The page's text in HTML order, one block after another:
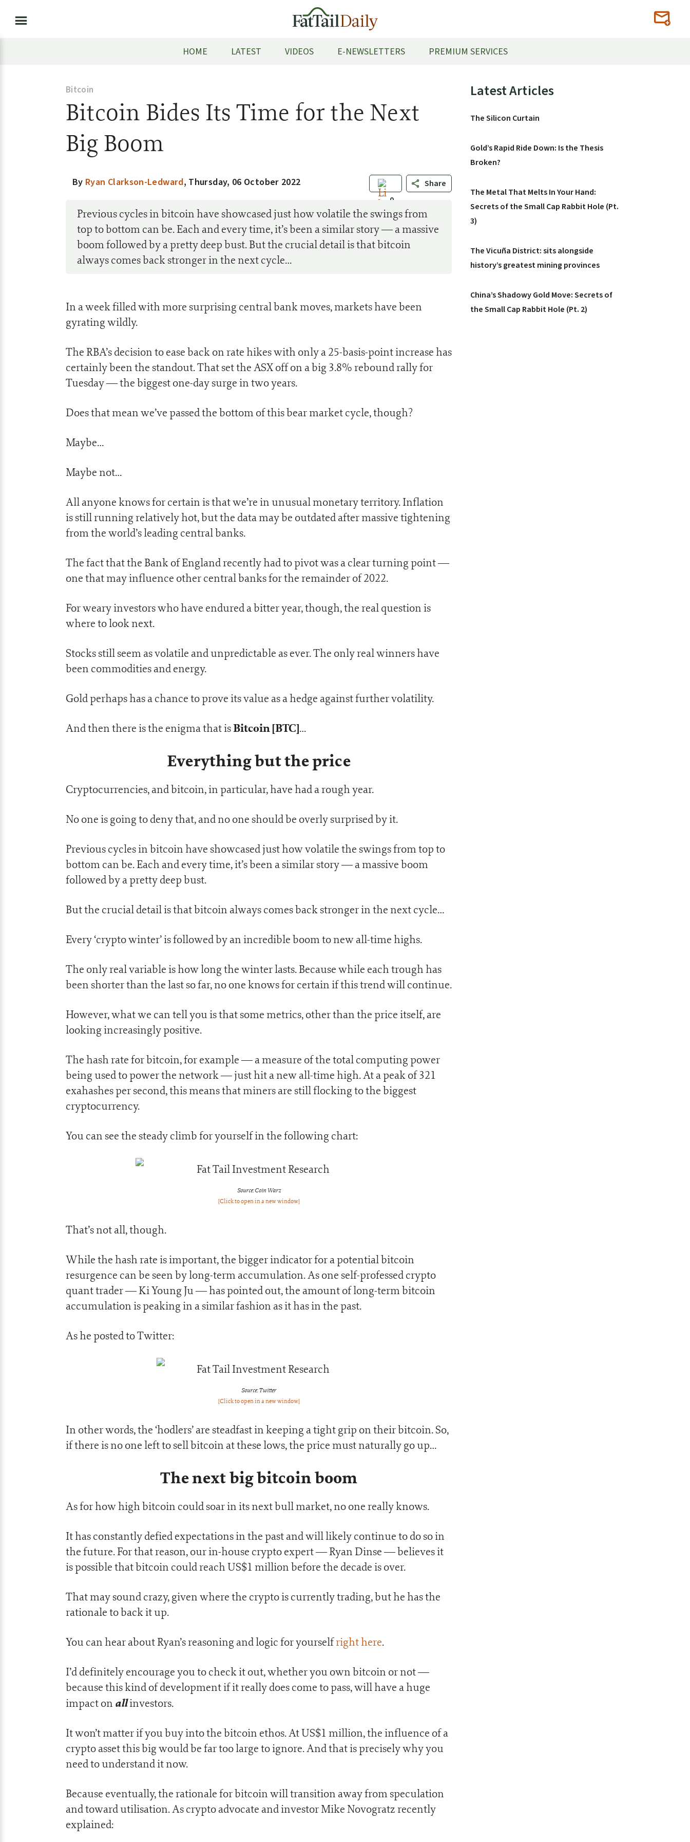
HOME LATEST VIDEOS E-NEWSLETTERS PREMIUM SERVICES
Bitcoin
Bitcoin Bides Its Time for the Next
Big Boom
0
Share
By Ryan Clarkson-Ledward, Thursday, 06 October 2022
Previous cycles in bitcoin have showcased just how volatile the swings from
top to bottom can be. Each and every time, it’s been a similar story — a massive
boom followed by a pretty deep bust. But the crucial detail is that bitcoin
always comes back stronger in the next cycle…
In a week filled with more surprising central bank moves, markets have been
gyrating wildly.
The RBA’s decision to ease back on rate hikes with only a 25-basis-point increase has
certainly been the standout. That set the ASX off on a big 3.8% rebound rally for
Tuesday — the biggest one-day surge in two years.
Does that mean we’ve passed the bottom of this bear market cycle, though?
Maybe…
Maybe not…
All anyone knows for certain is that we’re in unusual monetary territory. Inflation
is still running relatively hot, but the data may be outdated after massive tightening
from the world’s leading central banks.
The fact that the Bank of England recently had to pivot was a clear turning point —
one that may influence other central banks for the remainder of 2022.
For weary investors who have endured a bitter year, though, the real question is
where to look next.
Stocks still seem as volatile and unpredictable as ever. The only real winners have
been commodities and energy.
Gold perhaps has a chance to prove its value as a hedge against further volatility.
And then there is the enigma that isBitcoin [BTC]…
Everything but the price
Cryptocurrencies, and bitcoin, in particular, have had a rough year.
No one is going to deny that, and no one should be overly surprised by it.
Previous cycles in bitcoin have showcased just how volatile the swings from top to
bottom can be. Each and every time, it’s been a similar story — a massive boom
followed by a pretty deep bust.
But the crucial detail is that bitcoin always comes back stronger in the next cycle…
Every ‘crypto winter’ is followed by an incredible boom to new all-time highs.
The only real variable is how long the winter lasts. Because while each trough has
been shorter than the last so far, no one knows for certain if this trend will continue.
However, what we can tell you is that some metrics, other than the price itself, are
looking increasingly positive.
The hash rate for bitcoin, for example — a measure of the total computing power
being used to power the network — just hit a new all-time high. At a peak of 321
exahashes per second, this means that miners are still flocking to the biggest
cryptocurrency.
You can see the steady climb for yourself in the following chart:
Source: Coin Warz
[Click to open in a new window]
That’s not all, though.
While the hash rate is important, the bigger indicator for a potential bitcoin
resurgence can be seen by long-term accumulation. As one self-professed crypto
quant trader — Ki Young Ju — has pointed out, the amount of long-term bitcoin
accumulation is peaking in a similar fashion as it has in the past.
As he posted to Twitter:
Source: Twitter
[Click to open in a new window]
In other words, the ‘hodlers’ are steadfast in keeping a tight grip on their bitcoin. So,
if there is no one left to sell bitcoin at these lows, the price must naturally go up…
The next big bitcoin boom
As for how high bitcoin could soar in its next bull market, no one really knows.
It has constantly defied expectations in the past and will likely continue to do so in
the future. For that reason, our in-house crypto expert — Ryan Dinse — believes it
is possible that bitcoin could reach US$1 million before the decade is over.
That may sound crazy, given where the crypto is currently trading, but he has the
rationale to back it up.
You can hear about Ryan’s reasoning and logic for yourselfright here.
I’d definitely encourage you to check it out, whether you own bitcoin or not —
because this kind of development if it really does come to pass, will have a huge
impact onallinvestors.
It won’t matter if you buy into the bitcoin ethos. At US$1 million, the influence of a
crypto asset this big would be far too large to ignore. And that is precisely why you
need to understand it now.
Because eventually, the rationale for bitcoin will transition away from speculation
and toward utilisation. As crypto advocate and investor Mike Novogratz recently
explained:
Primary
Latest Articles
The Silicon Curtain
Gold’s Rapid Ride Down: Is the Thesis
Broken?
The Metal That Melts In Your Hand:
Secrets of the Small Cap Rabbit Hole (Pt.
3)
The Vicuña District: sits alongside
history’s greatest mining provinces
China’s Shadowy Gold Move: Secrets of
the Small Cap Rabbit Hole (Pt. 2)